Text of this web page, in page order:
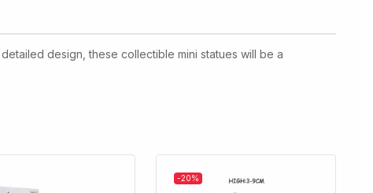
design, these collectible mini statues will be a
-20%